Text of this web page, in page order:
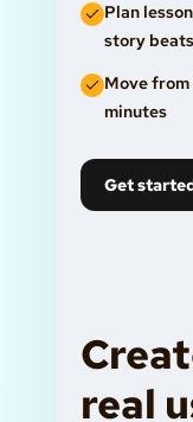
Plan
story beats
Move
minutes
Get
real